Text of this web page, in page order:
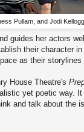
Pullam, and Jodi Kellogg
guides her actors
their character
as their storylines
House Theatre's
yet poetic way.
and talk about the